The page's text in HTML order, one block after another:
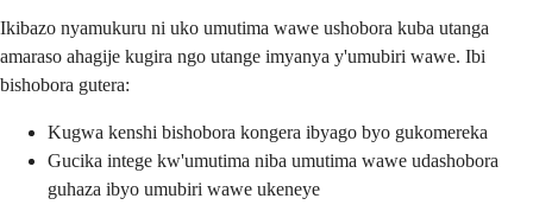
Ikibazo nyamukuru ni uko umutima wawe ushobora kuba utanga
amaraso ahagije kugira ngo utange imyanya y'umubiri wawe. Ibi
bishobora gutera:
Kugwa kenshi bishobora kongera ibyago byo gukomereka
Gucika intege kw'umutima niba umutima wawe udashobora
guhaza ibyo umubiri wawe ukeneye